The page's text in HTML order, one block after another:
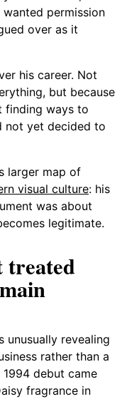
permission
over as it
his career. Not
but because
finding ways to
not yet decided to
larger map of
visual culture: his
was about
legitimate.
treated
unusually revealing
rather than a
debut came
fragrance in